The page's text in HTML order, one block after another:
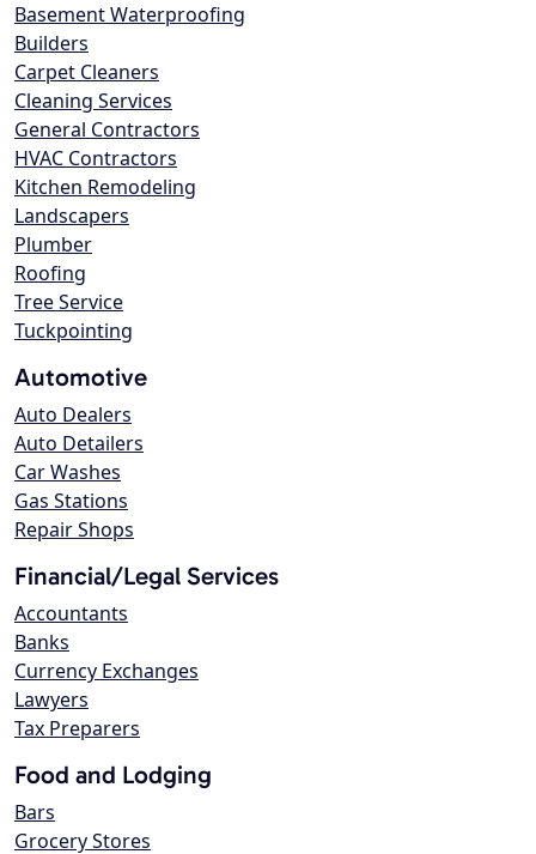
Basement Waterproofing
Builders
Carpet Cleaners
Cleaning Services
General Contractors
HVAC Contractors
Kitchen Remodeling
Landscapers
Plumber
Roofing
Tree Service
Tuckpointing
Automotive
Auto Dealers
Auto Detailers
Car Washes
Gas Stations
Repair Shops
Financial/Legal Services
Accountants
Banks
Currency Exchanges
Lawyers
Tax Preparers
Food and Lodging
Bars
Grocery Stores